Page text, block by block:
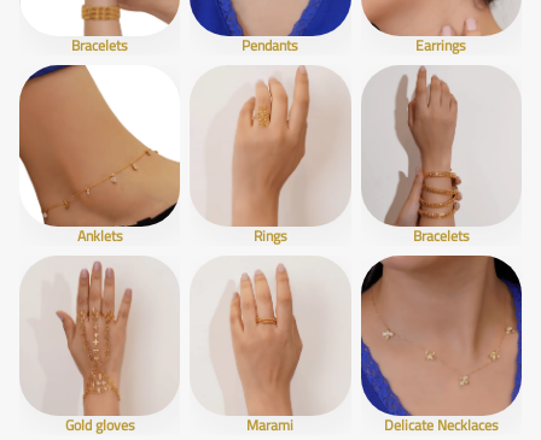
Bracelets Pendants Earrings
Anklets Rings Bracelets
Gold gloves Marami Delicate Necklaces